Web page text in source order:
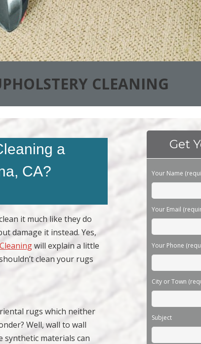
CLEANING
a
CA?
it much like they do
damage it instead. Yes,
will explain a little
clean your rugs
rugs which neither
Well, wall to wall
synthetic materials can
Get
Please leave this
Your Name
Your Email
Your Phone
City or Town
Subject